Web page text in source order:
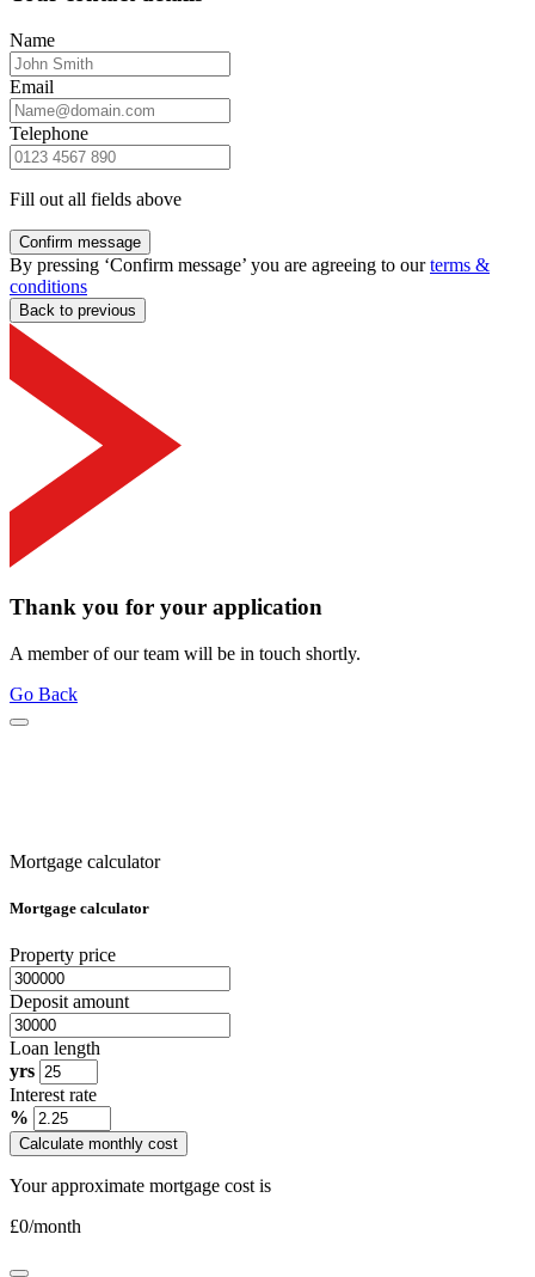
Name
Email
Telephone
Fill out all fields above
Confirm message
By pressing ‘Confirm message’ you are agreeing to ourterms &
conditions
Back to previous
Thank you for your application
A member of our team will be in touch shortly.
Go Back
Mortgage calculator
Mortgage calculator
Property price
Deposit amount
Loan length
yrs
Interest rate
%
Calculate monthly cost
Your approximate mortgage cost is
£0/month